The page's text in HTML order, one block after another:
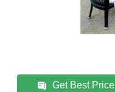
Get Best Price